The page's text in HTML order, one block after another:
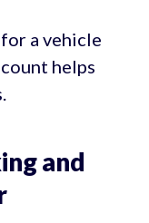
a vehicle
helps
and